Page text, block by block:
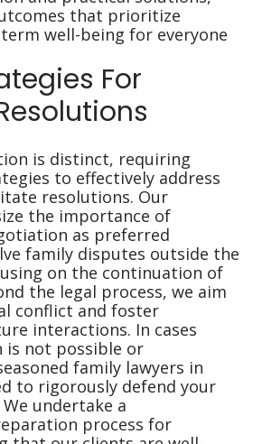
that prioritize
well-being for everyone
For
is distinct, requiring
to effectively address
resolutions. Our
the importance of
as preferred
family disputes outside the
on the continuation of
the legal process, we aim
conflict and foster
interactions. In cases
is not possible or
family lawyers in
to rigorously defend your
undertake a
process for